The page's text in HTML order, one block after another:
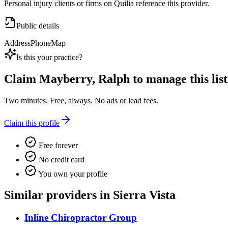
Personal injury clients or firms on Quilia reference this provider.
Public details
AddressPhoneMap
Is this your practice?
Claim Mayberry, Ralph to manage this
Two minutes. Free, always. No ads or lead fees.
Claim this profile
Free forever
No credit card
You own your profile
Similar providers in Sierra Vista
Inline Chiropractor Group